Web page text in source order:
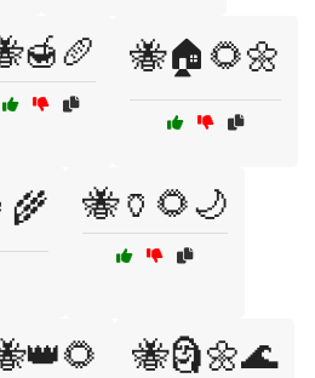
🐝🏠🌻🌼
🐝🏺🌻🌙
🐝🗿🌼🌊